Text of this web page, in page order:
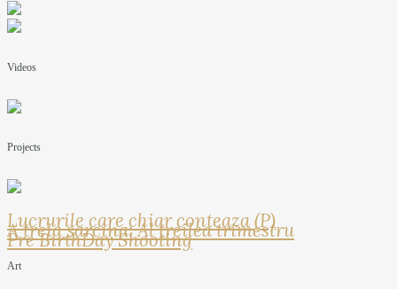
Videos
Projects
Lucrurile care chiar conteaza (P)
A treia sarcina: Al treilea trimestru
Pre BirthDay Shooting
Art